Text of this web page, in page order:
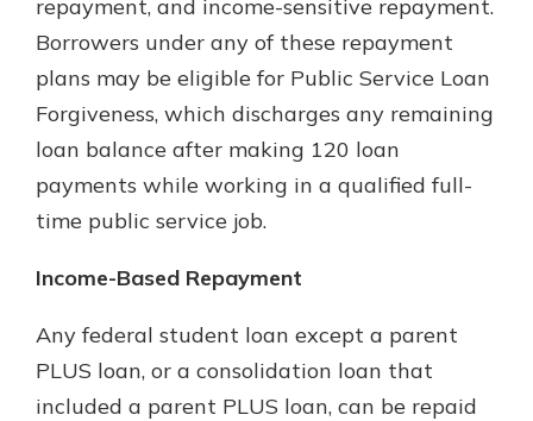
repayment, and income-sensitive repayment.
Borrowers under any of these repayment
plans may be eligible for Public Service Loan
Forgiveness, which discharges any remaining
loan balance after making 120 loan
payments while working in a qualified full-
time public service job.
Income-Based Repayment
Any federal student loan except a parent
PLUS loan, or a consolidation loan that
included a parent PLUS loan, can be repaid